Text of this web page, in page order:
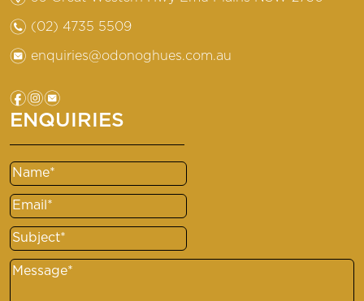
n (02) 4735 5509
e enquiries@odonoghues.com.au
fie
ENQUIRIES
Name(Required)
Email(Required)
Subject(Required)